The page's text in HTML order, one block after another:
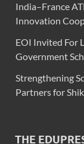
India–France
Innovation
EOI Invited For
Government
Strengthening
Partners for
THE